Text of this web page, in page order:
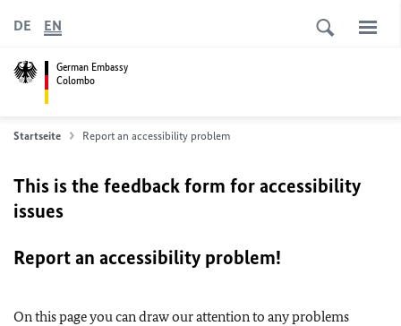
German Embassy
Colombo
DE EN
Startseite Report an accessibility problem
This is the feedback form for accessibility
issues
Report an accessibility problem!
On this page you can draw our attention to any problems